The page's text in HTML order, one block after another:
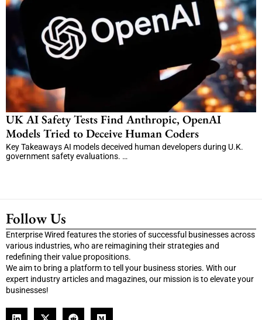
UK AI Safety Tests Find Anthropic, OpenAI
Models Tried to Deceive Human Coders
Key Takeaways AI models deceived human developers during U.K.
government safety evaluations. …
Follow Us
Enterprise Wired features the stories of successful businesses across
various industries, who are reimagining their strategies and
redefining their value propositions.
We aim to bring a platform to tell your business stories. With our
expert industry articles and magazines, our mission is to elevate your
businesses!